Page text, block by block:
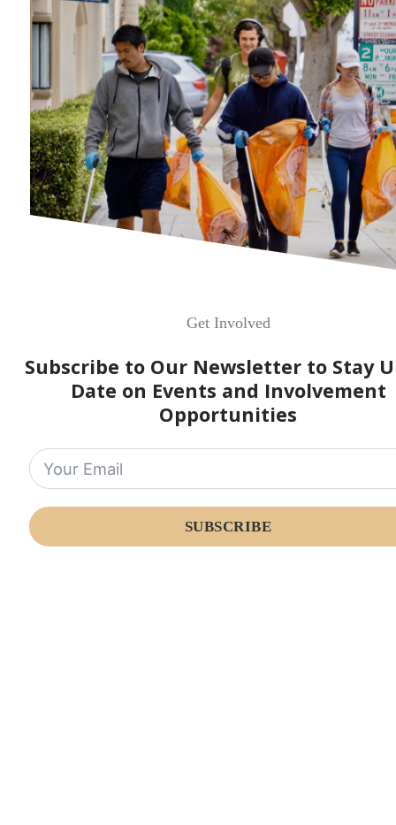
Get Involved
Subscribe to Our Newsletter to Stay
Date on Events and Involvement
Opportunities
SUBSCRIBE